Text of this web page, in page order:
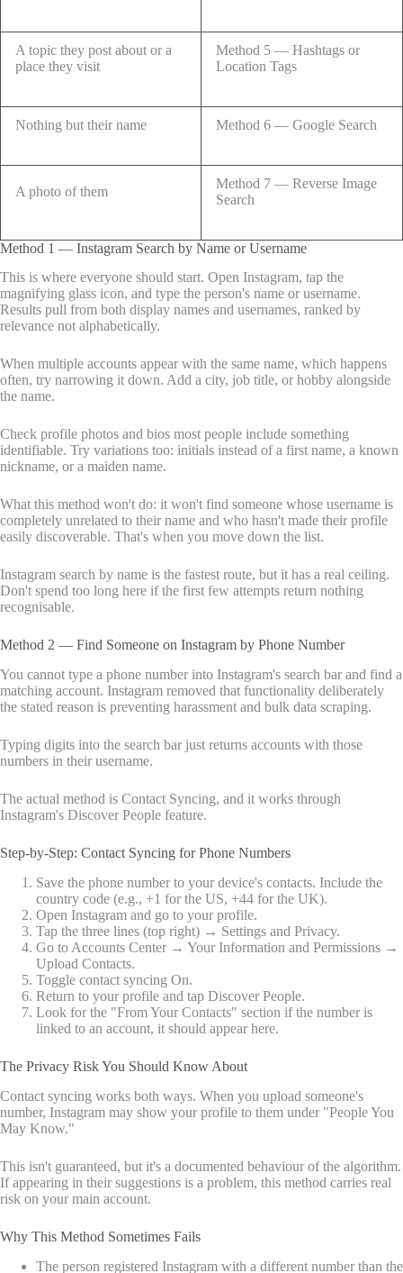
A topic they post about or a
place they visit
Method 5 — Hashtags or
Location Tags
Nothing but their name Method 6 — Google Search
A photo of them
Method 7 — Reverse Image
Search
Method 1 — Instagram Search by Name or Username
This is where everyone should start. Open Instagram, tap the
magnifying glass icon, and type the person's name or username.
Results pull from both display names and usernames, ranked by
relevance not alphabetically.
When multiple accounts appear with the same name, which happens
often, try narrowing it down. Add a city, job title, or hobby alongside
the name.
Check profile photos and bios most people include something
identifiable. Try variations too: initials instead of a first name, a known
nickname, or a maiden name.
What this method won't do: it won't find someone whose username is
completely unrelated to their name and who hasn't made their profile
easily discoverable. That's when you move down the list.
Instagram search by name is the fastest route, but it has a real ceiling.
Don't spend too long here if the first few attempts return nothing
recognisable.
Method 2 — Find Someone on Instagram by Phone Number
You cannot type a phone number into Instagram's search bar and find a
matching account. Instagram removed that functionality deliberately
the stated reason is preventing harassment and bulk data scraping.
Typing digits into the search bar just returns accounts with those
numbers in their username.
The actual method is Contact Syncing, and it works through
Instagram's Discover People feature.
Step-by-Step: Contact Syncing for Phone Numbers
Save the phone number to your device's contacts. Include the
country code (e.g., +1 for the US, +44 for the UK).
Open Instagram and go to your profile.
Tap the three lines (top right) → Settings and Privacy.
Go to Accounts Center → Your Information and Permissions →
Upload Contacts.
Toggle contact syncing On.
Return to your profile and tap Discover People.
Look for the "From Your Contacts" section if the number is
linked to an account, it should appear here.
The Privacy Risk You Should Know About
Contact syncing works both ways. When you upload someone's
number, Instagram may show your profile to them under "People You
May Know."
This isn't guaranteed, but it's a documented behaviour of the algorithm.
If appearing in their suggestions is a problem, this method carries real
risk on your main account.
Why This Method Sometimes Fails
The person registered Instagram with a different number than the